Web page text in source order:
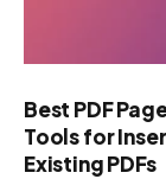
Best PDF
Tools for
Existing PDFs